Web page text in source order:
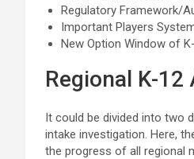
Regulatory Framework/
Important Players
New Option Window of
Regional K-
It could be divided into two
intake investigation. Here,
the progress of all regional